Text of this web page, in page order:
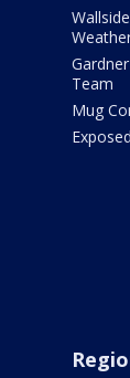
Team
Mug
Exposed